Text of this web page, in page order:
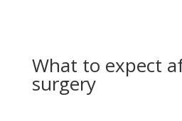
What to expect
surgery